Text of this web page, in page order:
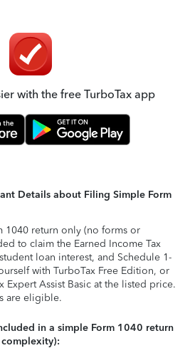
with the free TurboTax app
Details about Filing Simple Form
1040 return only (no forms or
to claim the Earned Income Tax
loan interest, and Schedule 1-
with TurboTax Free Edition, or
Expert Assist Basic at the listed price.
are eligible.
in a simple Form 1040 return